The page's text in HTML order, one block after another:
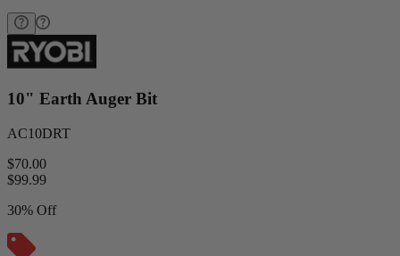
10" Earth Auger Bit
AC10DRT
$70.00
$99.99
30% Off